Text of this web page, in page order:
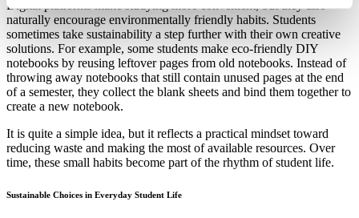
Digital platforms make studying more convenient, but they also
naturally encourage environmentally friendly habits. Students
sometimes take sustainability a step further with their own creative
solutions. For example, some students make eco-friendly DIY
notebooks by reusing leftover pages from old notebooks. Instead of
throwing away notebooks that still contain unused pages at the end
of a semester, they collect the blank sheets and bind them together to
create a new notebook.
It is quite a simple idea, but it reflects a practical mindset toward
reducing waste and making the most of available resources. Over
time, these small habits become part of the rhythm of student life.
Sustainable Choices in Everyday Student Life